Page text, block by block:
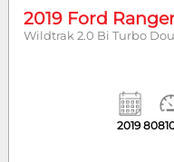
2019 Ford
Wildtrak 2.0 Bi Turbo
2019